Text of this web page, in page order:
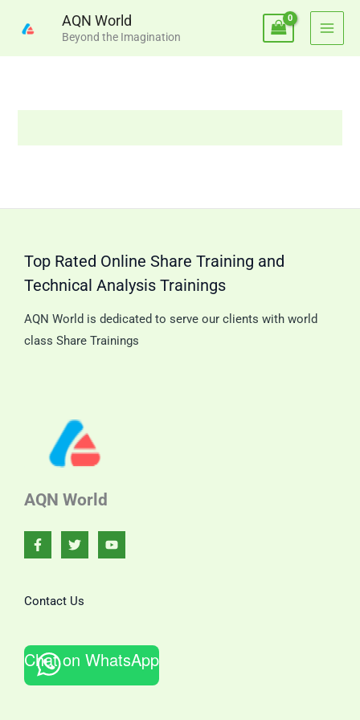
content
AQN World
Beyond the Imagination
Top Rated Online Share Training and
Technical Analysis Trainings
AQN World is dedicated to serve our clients with world
class Share Trainings
AQN World
Contact Us
Chat on WhatsApp